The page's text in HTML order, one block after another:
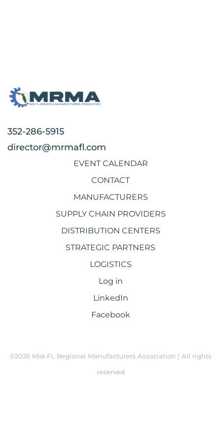
352-286-5915
director@mrmafl.com
EVENT CALENDAR
CONTACT
MANUFACTURERS
SUPPLY CHAIN PROVIDERS
DISTRIBUTION CENTERS
STRATEGIC PARTNERS
LOGISTICS
Log in
LinkedIn
Facebook
©2026 Mid-FL Regional Manufacturers Association | All rights
reserved